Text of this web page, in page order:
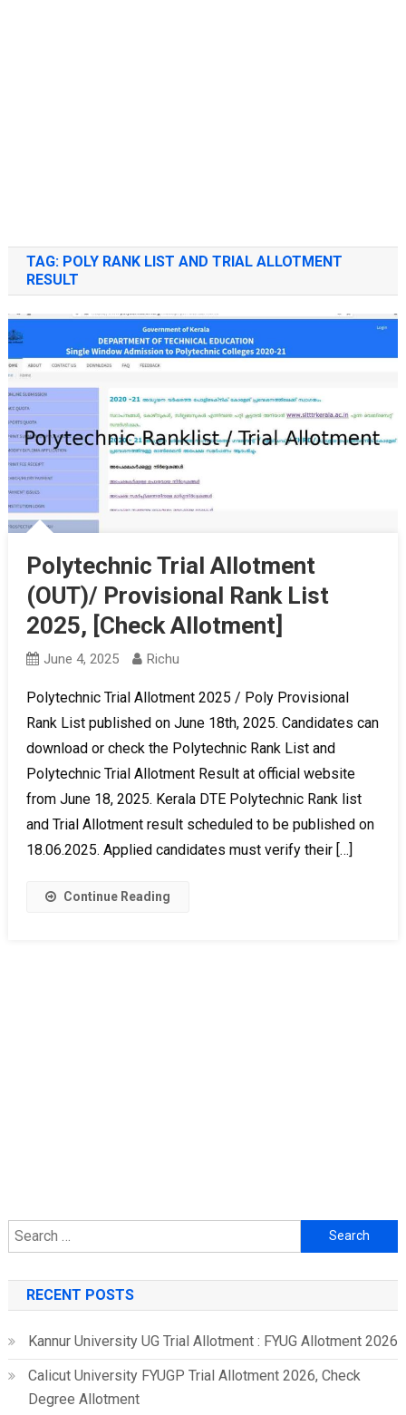
TAG: POLY RANK LIST AND TRIAL ALLOTMENT
RESULT
Polytechnic Trial Allotment
(OUT)/ Provisional Rank List
2025, [Check Allotment]
June 4, 2025 Richu
Polytechnic Trial Allotment 2025 / Poly Provisional
Rank List published on June 18th, 2025. Candidates can
download or check the Polytechnic Rank List and
Polytechnic Trial Allotment Result at official website
from June 18, 2025. Kerala DTE Polytechnic Rank list
and Trial Allotment result scheduled to be published on
18.06.2025. Applied candidates must verify their […]
Continue Reading
Search
for:
RECENT POSTS
Kannur University UG Trial Allotment : FYUG Allotment 2026
Calicut University FYUGP Trial Allotment 2026, Check
Degree Allotment